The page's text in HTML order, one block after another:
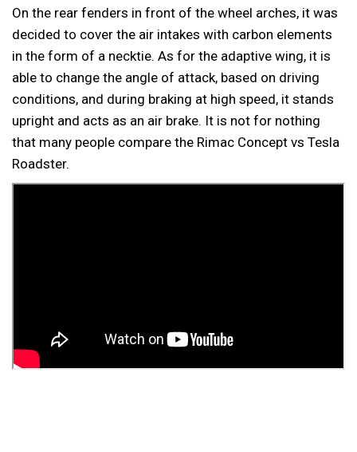
On the rear fenders in front of the wheel arches, it was
decided to cover the air intakes with carbon elements
in the form of a necktie. As for the adaptive wing, it is
able to change the angle of attack, based on driving
conditions, and during braking at high speed, it stands
upright and acts as an air brake. It is not for nothing
that many people compare the Rimac Concept vs Tesla
Roadster.